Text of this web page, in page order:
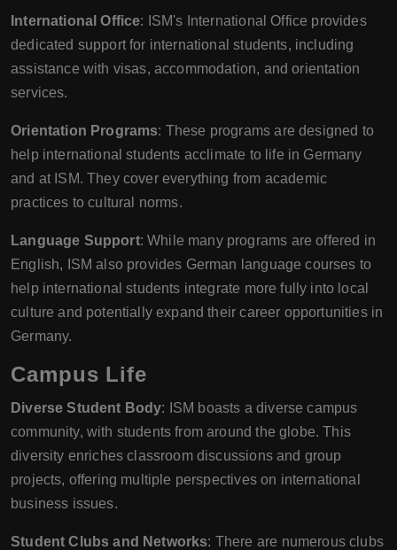
International Office: ISM's International Office provides
dedicated support for international students, including
assistance with visas, accommodation, and orientation
services.
Orientation Programs: These programs are designed to
help international students acclimate to life in Germany
and at ISM. They cover everything from academic
practices to cultural norms.
Language Support: While many programs are offered in
English, ISM also provides German language courses to
help international students integrate more fully into local
culture and potentially expand their career opportunities in
Germany.
Campus Life
Diverse Student Body: ISM boasts a diverse campus
community, with students from around the globe. This
diversity enriches classroom discussions and group
projects, offering multiple perspectives on international
business issues.
Student Clubs and Networks: There are numerous clubs